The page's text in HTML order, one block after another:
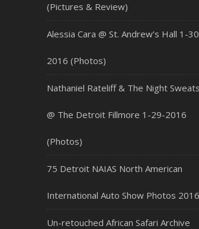
(Pictures & Review)
Alessia Cara @ St. Andrew’s Hall 1-
2016 (Photos)
Nathaniel Rateliff & The Night Sweats
@ The Detroit Fillmore 1-29-2016
(Photos)
75 Detroit NAIAS North American
International Auto Show Photos 2016
Un-retouched African Safari Archive